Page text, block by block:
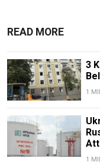
READ MORE
3
1
1